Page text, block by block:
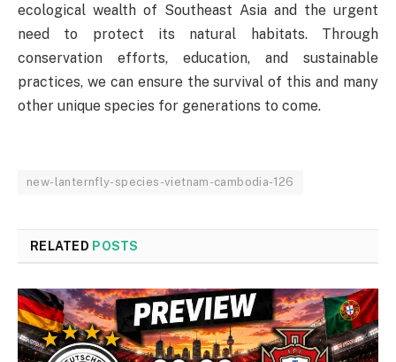
ecological wealth of Southeast Asia and the urgent
need to protect its natural habitats. Through
conservation efforts, education, and sustainable
practices, we can ensure the survival of this and many
other unique species for generations to come.
new-lanternfly-species-vietnam-cambodia-126
RELATED POSTS